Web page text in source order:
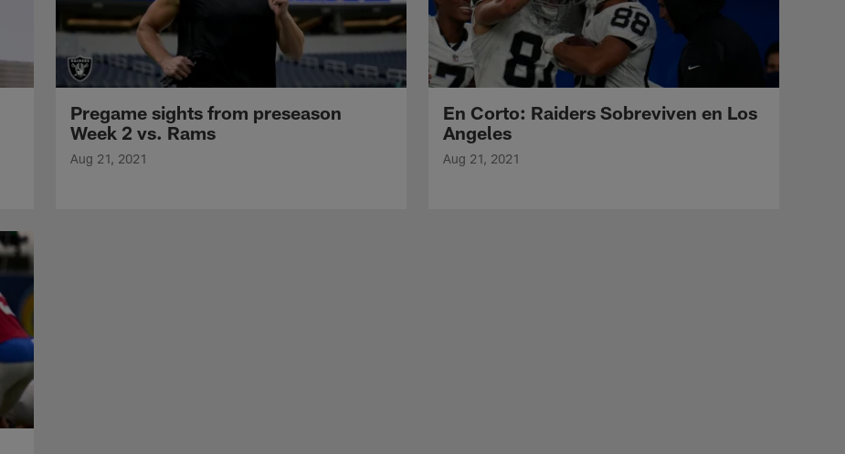
Pregame sights from preseason
Week 2 vs. Rams
Aug 21, 2021
En Corto: Raiders Sobreviven en Los
Angeles
Aug 21, 2021